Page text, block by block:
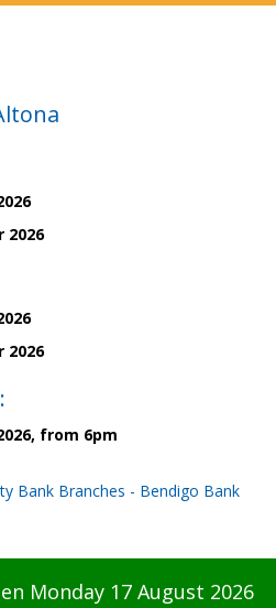
2026
2026
from 6pm
Monday 17 August 2026